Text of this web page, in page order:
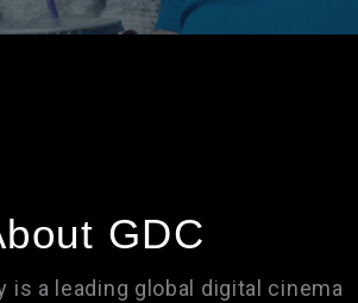
GDC
is a leading global digital cinema